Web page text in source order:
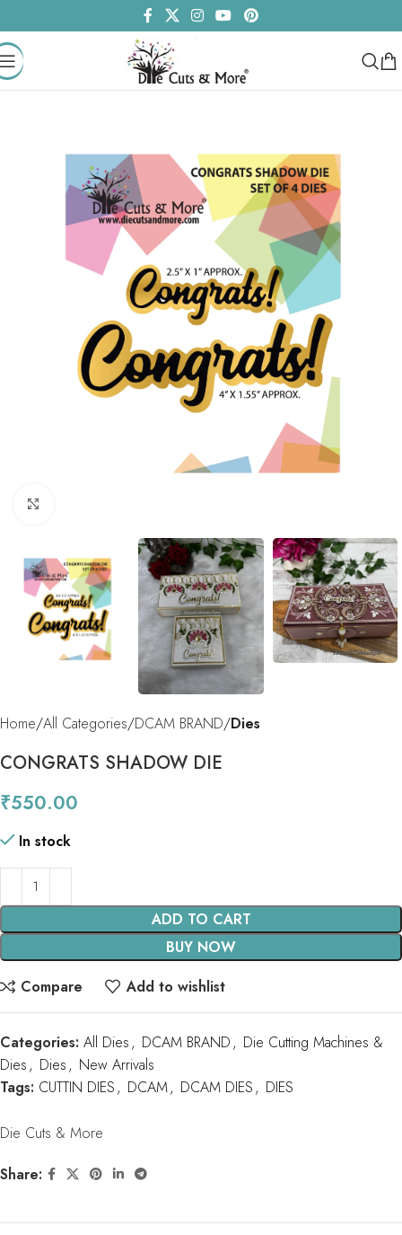
Home All Categories DCAM BRAND Dies
CONGRATS SHADOW DIE
₹550.00
In stock
ADD TO CART
BUY NOW
Compare
Add to wishlist
Categories: All Dies, DCAM BRAND, Die Cutting Machines &
Dies, Dies, New Arrivals
Tags: CUTTIN DIES, DCAM, DCAM DIES, DIES
Die Cuts & More
Share: